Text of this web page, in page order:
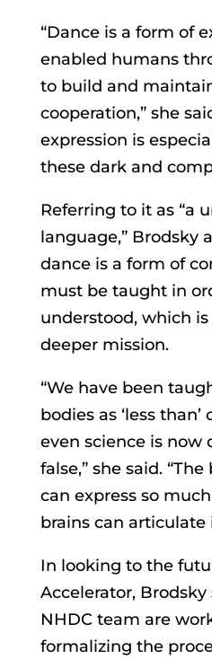
“Dance is a form of
enabled humans
to build and
cooperation,” she
expression is
these dark and
Referring to it as “a
language,” Brodsky
dance is a form of
must be taught in
understood, which is
deeper mission.
“We have been
bodies as ‘less
even science is now
false,” she said.
can express so
brains can articulate
In looking to the
Accelerator,
NHDC team are
formalizing the